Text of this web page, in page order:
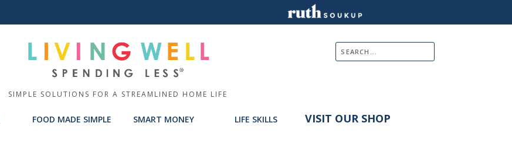
SIMPLE SOLUTIONS FOR A STREAMLINED HOME LIFE
FOOD MADE SIMPLE SMART MONEY LIFE SKILLS VISIT OUR SHOP